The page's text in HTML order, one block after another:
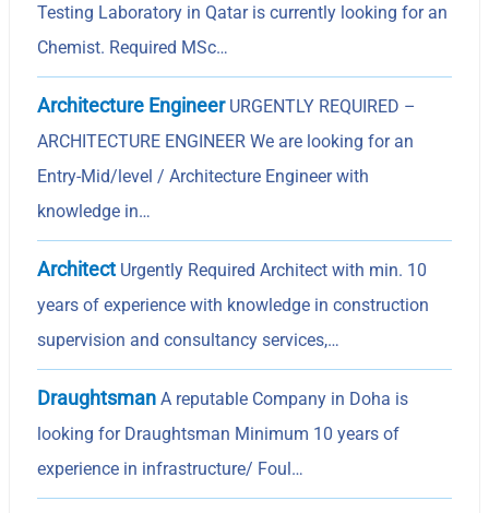
Testing Laboratory in Qatar is currently looking for an
Chemist. Required MSc…
Architecture EngineerURGENTLY REQUIRED –
ARCHITECTURE ENGINEER We are looking for an
Entry-Mid/level / Architecture Engineer with
knowledge in…
Architect Urgently Required Architect with min. 10
years of experience with knowledge in construction
supervision and consultancy services,…
Draughtsman A reputable Company in Doha is
looking for Draughtsman Minimum 10 years of
experience in infrastructure/ Foul…